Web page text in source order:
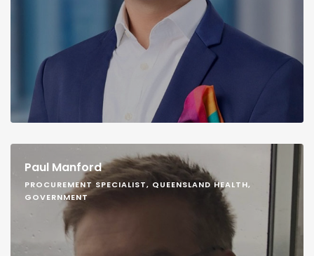
Paul Manford
PROCUREMENT SPECIALIST, QUEENSLAND HEALTH,
GOVERNMENT